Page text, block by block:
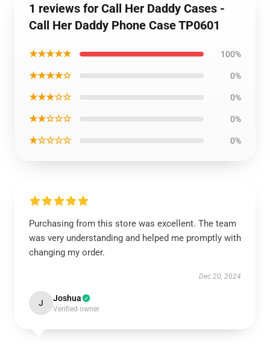
1 reviews for Call Her Daddy Cases -
Call Her Daddy Phone Case TP0601
★★★★★ 100%
★★★★☆ 0%
★★★☆☆ 0%
★★☆☆☆ 0%
★☆☆☆☆ 0%
Purchasing from this store was excellent. The team
was very understanding and helped me promptly with
changing my order.
Dec 20, 2024
J Joshua
Verified owner